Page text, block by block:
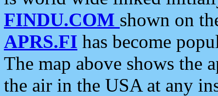
FINDU.COM shown on
APRS.FI has become
The map above shows the
the air in the USA at any